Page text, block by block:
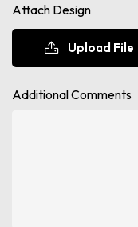
Attach Design
Upload File
Additional Comments